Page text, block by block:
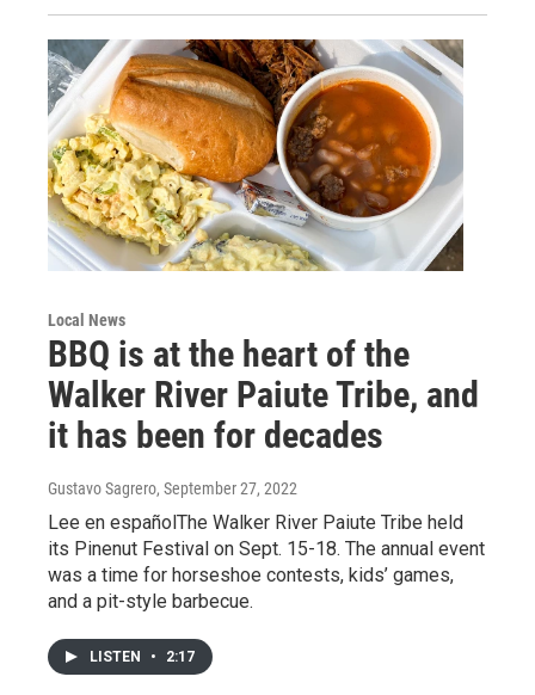
Local News
BBQ is at the heart of the
Walker River Paiute Tribe, and
it has been for decades
Gustavo Sagrero, September 27, 2022
Lee en españolThe Walker River Paiute Tribe held
its Pinenut Festival on Sept. 15-18. The annual event
was a time for horseshoe contests, kids’ games,
and a pit-style barbecue.
LISTEN • 2:17